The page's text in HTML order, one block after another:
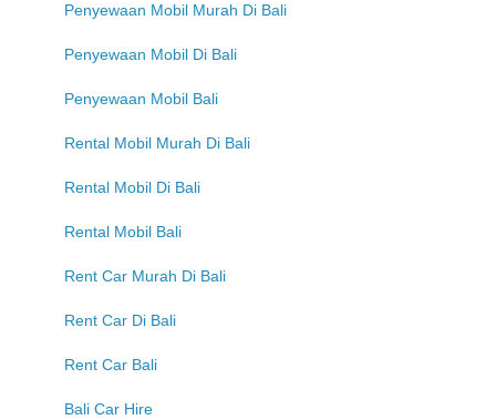
Penyewaan Mobil Murah Di Bali
Penyewaan Mobil Di Bali
Penyewaan Mobil Bali
Rental Mobil Murah Di Bali
Rental Mobil Di Bali
Rental Mobil Bali
Rent Car Murah Di Bali
Rent Car Di Bali
Rent Car Bali
Bali Car Hire